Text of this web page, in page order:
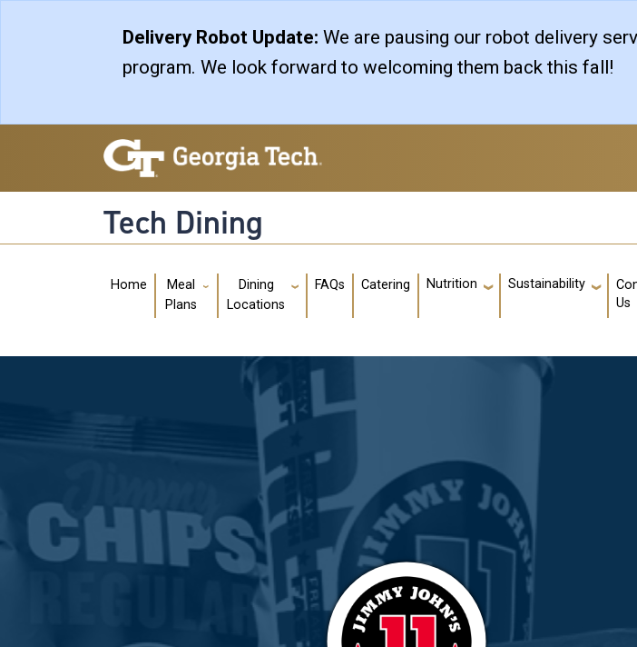
Delivery Robot Update: We are pausing our robot delivery
program. We look forward to welcoming them back this fall!
Tech Dining
Main navigation
Home
Meal
Plans
Dining
Locations
FAQs Catering Nutrition Sustainability
Us